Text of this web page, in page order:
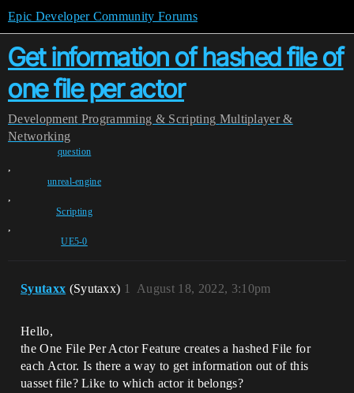
Epic Developer Community Forums
Get information of hashed file of
one file per actor
Development Programming & Scripting Multiplayer &
Networking
question
,
unreal-engine
,
Scripting
,
UE5-0
Syutaxx (Syutaxx) August 18, 2022, 3:10pm
1
Hello,
the One File Per Actor Feature creates a hashed File for
each Actor. Is there a way to get information out of this
uasset file? Like to which actor it belongs?